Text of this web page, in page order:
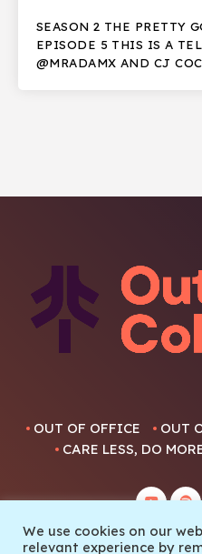
SEASON 2 THE PRETTY
EPISODE 5 THIS IS A
@MRADAMX AND CJ
OUT OF OFFICE
OUT
CARE LESS, DO
We use cookies on our
relevant experience by